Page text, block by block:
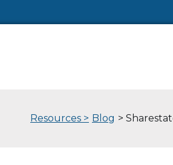
Resources > Blog >